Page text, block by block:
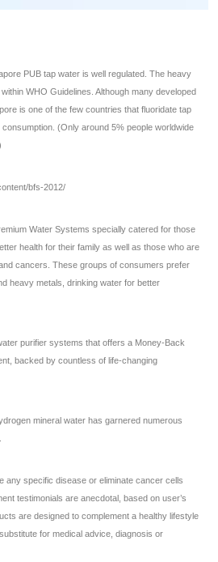
PUB tap water is well regulated. The heavy
WHO Guidelines. Although many developed
is one of the few countries that fluoridate tap
(Only around 5% people worldwide
bfs-2012/
Water Systems specially catered for those
health for their family as well as those who are
cancers. These groups of consumers prefer
heavy metals, drinking water for better
purifier systems that offers a Money-Back
backed by countless of life-changing
mineral water has garnered numerous
any specific disease or eliminate cancer cells
testimonials are anecdotal, based on user’s
are designed to complement a healthy lifestyle
for medical advice, diagnosis or